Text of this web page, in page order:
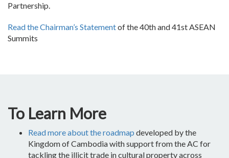
Partnership.
Read the Chairman’s Statementof the 40th and 41st ASEAN
Summits
To Learn More
Read more about the roadmap developed by the
Kingdom of Cambodia with support from the AC for
tackling the illicit trade in cultural property across